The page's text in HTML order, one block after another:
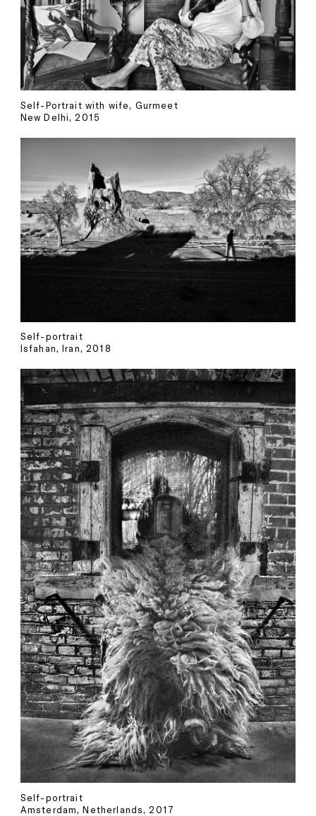
Self-Portrait with wife, Gurmeet
New Delhi, 2015
Self-portrait
Isfahan, Iran, 2018
Self-portrait
Amsterdam, Netherlands, 2017